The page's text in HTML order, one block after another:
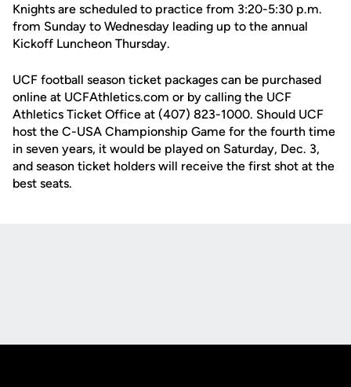
Knights are scheduled to practice from 3:20-5:30 p.m.
from Sunday to Wednesday leading up to the annual
Kickoff Luncheon Thursday.
UCF football season ticket packages can be purchased
online at UCFAthletics.com or by calling the UCF
Athletics Ticket Office at (407) 823-1000. Should UCF
host the C-USA Championship Game for the fourth time
in seven years, it would be played on Saturday, Dec. 3,
and season ticket holders will receive the first shot at the
best seats.